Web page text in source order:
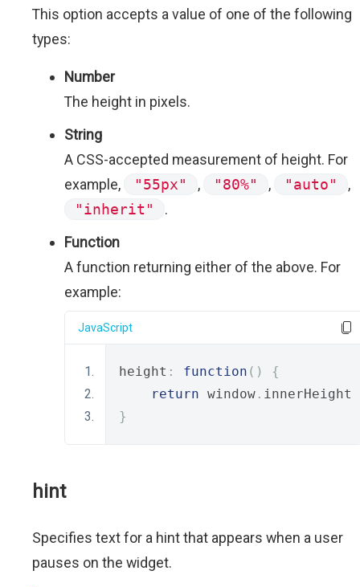
This option accepts a value of one of the following
types:
Number
The height in pixels.
String
A CSS-accepted measurement of height. For
example,
"55px" , "80%" , "auto"
,
"inherit"
.
Function
A function returning either of the above. For
example:
JavaScript
height : function ()
{
return window . innerHeight
}
hint
Specifies text for a hint that appears when a user
pauses on the widget.